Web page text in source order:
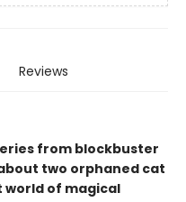
Reviews
from blockbuster
two orphaned cat
world of magical